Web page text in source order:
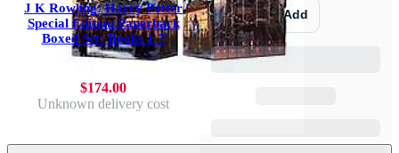
J K Rowling: Harry Potter
Special Edition Paperback
Boxed Set: Books 1-7
$174.00
Unknown delivery cost
Add